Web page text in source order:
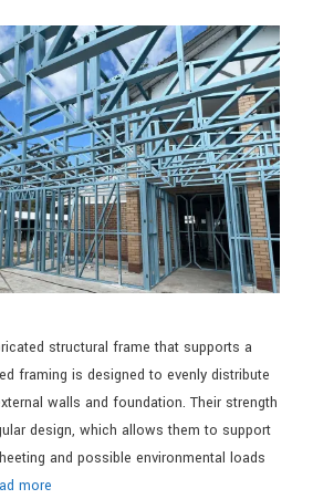
structural frame that supports a
framing is designed to evenly distribute
walls and foundation. Their strength
design, which allows them to support
and possible environmental loads
more